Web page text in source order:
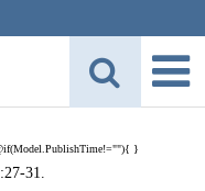
31.
}